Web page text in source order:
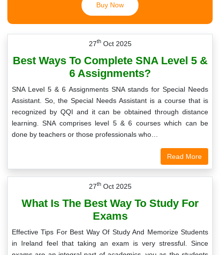
Buy Now
27thOct 2025
Best Ways To Complete SNA Level 5 &
6 Assignments?
SNA Level 5 & 6 Assignments SNA stands for Special Needs
Assistant. So, the Special Needs Assistant is a course that is
recognized by QQI and it can be obtained through distance
learning. SNA comprises level 5 & 6 courses which can be
done by teachers or those professionals who…
Read More
27thOct 2025
What Is The Best Way To Study For
Exams
Effective Tips For Best Way Of Study And Memorize Students
in Ireland feel that taking an exam is very stressful. Since